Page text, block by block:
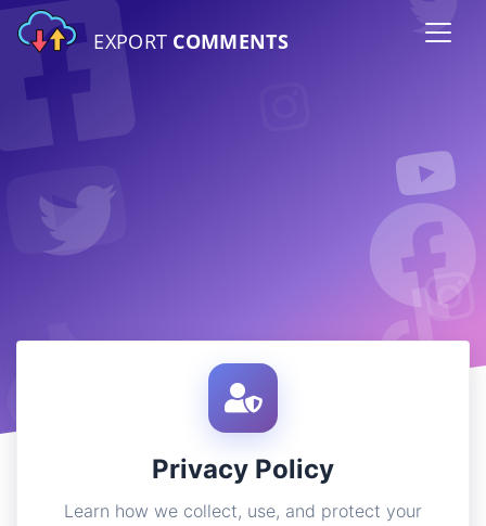
EXPORT COMMENTS
Privacy Policy
Learn how we collect, use, and protect your